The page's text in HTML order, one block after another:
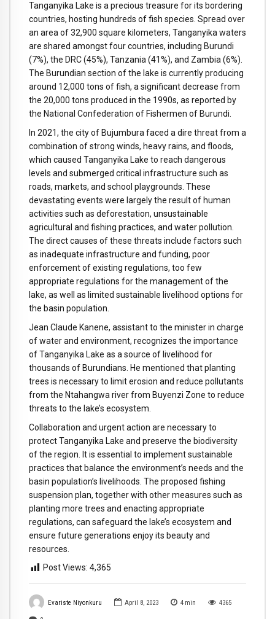
Evariste Niyonkuru April 8, 2023 4 min 4365
Tanganyika Lake is a precious treasure for its bordering
countries, hosting hundreds of fish species. Spread over
an area of 32,900 square kilometers, Tanganyika waters
are shared amongst four countries, including Burundi
(7%), the DRC (45%), Tanzania (41%), and Zambia (6%).
The Burundian section of the lake is currently producing
around 12,000 tons of fish, a significant decrease from
the 20,000 tons produced in the 1990s, as reported by
the National Confederation of Fishermen of Burundi.
In 2021, the city of Bujumbura faced a dire threat from a
combination of strong winds, heavy rains, and floods,
which caused Tanganyika Lake to reach dangerous
levels and submerged critical infrastructure such as
roads, markets, and school playgrounds. These
devastating events were largely the result of human
activities such as deforestation, unsustainable
agricultural and fishing practices, and water pollution.
The direct causes of these threats include factors such
as inadequate infrastructure and funding, poor
enforcement of existing regulations, too few
appropriate regulations for the management of the
lake, as well as limited sustainable livelihood options for
the basin population.
Jean Claude Kanene, assistant to the minister in charge
of water and environment, recognizes the importance
of Tanganyika Lake as a source of livelihood for
thousands of Burundians. He mentioned that planting
trees is necessary to limit erosion and reduce pollutants
from the Ntahangwa river from Buyenzi Zone to reduce
threats to the lake’s ecosystem.
Collaboration and urgent action are necessary to
protect Tanganyika Lake and preserve the biodiversity
of the region. It is essential to implement sustainable
practices that balance the environment’s needs and the
basin population’s livelihoods. The proposed fishing
suspension plan, together with other measures such as
planting more trees and enacting appropriate
regulations, can safeguard the lake’s ecosystem and
ensure future generations enjoy its beauty and
resources.
Post Views: 4,365